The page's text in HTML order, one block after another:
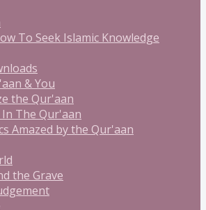
To Seek Islamic Knowledge
& You
the Qur'aan
The Qur'aan
Amazed by the Qur'aan
the Grave